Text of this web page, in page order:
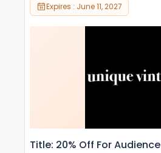
Expires : June 11, 2027
Title: 20% Off For Audience